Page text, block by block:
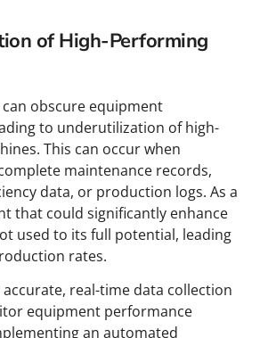
of High-Performing
obscure equipment
to underutilization of high-
This can occur when
maintenance records,
data, or production logs. As a
that could significantly enhance
used to its full potential, leading
rates.
accurate, real-time data collection
equipment performance
an automated